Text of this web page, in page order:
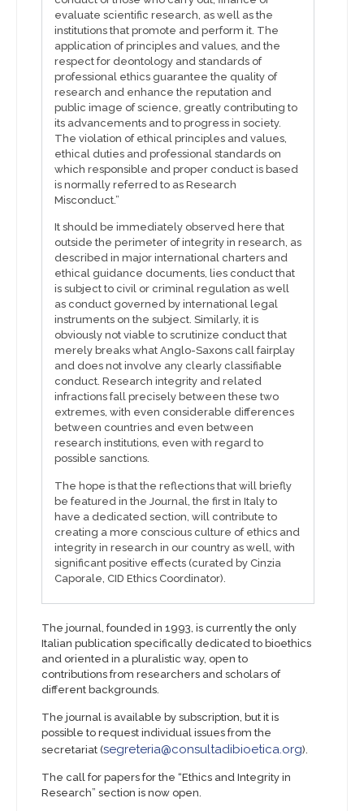
evaluate scientific research, as well as the
institutions that promote and perform it. The
application of principles and values, and the
respect for deontology and standards of
professional ethics guarantee the quality of
research and enhance the reputation and
public image of science, greatly contributing to
its advancements and to progress in society.
The violation of ethical principles and values,
ethical duties and professional standards on
which responsible and proper conduct is based
is normally referred to as Research
Misconduct.”
It should be immediately observed here that
outside the perimeter of integrity in research, as
described in major international charters and
ethical guidance documents, lies conduct that
is subject to civil or criminal regulation as well
as conduct governed by international legal
instruments on the subject. Similarly, it is
obviously not viable to scrutinize conduct that
merely breaks what Anglo-Saxons call fairplay
and does not involve any clearly classifiable
conduct. Research integrity and related
infractions fall precisely between these two
extremes, with even considerable differences
between countries and even between
research institutions, even with regard to
possible sanctions.
The hope is that the reflections that will briefly
be featured in the Journal, the first in Italy to
have a dedicated section, will contribute to
creating a more conscious culture of ethics and
integrity in research in our country as well, with
significant positive effects (curated by Cinzia
Caporale, CID Ethics Coordinator).
The journal, founded in 1993, is currently the only
Italian publication specifically dedicated to bioethics
and oriented in a pluralistic way, open to
contributions from researchers and scholars of
different backgrounds.
The journal is available by subscription, but it is
possible to request individual issues from the
secretariat (segreteria@consultadibioetica.org).
The call for papers for the “Ethics and Integrity in
Research” section is now open.